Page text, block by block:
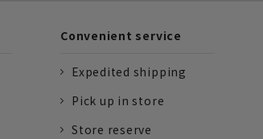
Convenient service
Expedited shipping
Pick up in store
Store reserve